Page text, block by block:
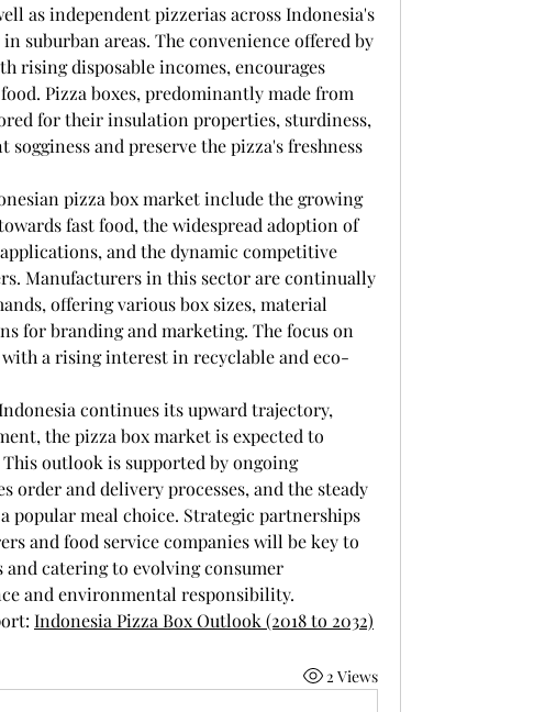
as independent pizzerias across Indonesia's
suburban areas. The convenience offered by
rising disposable incomes, encourages
Pizza boxes, predominantly made from
for their insulation properties, sturdiness,
and preserve the pizza's freshness
pizza box market include the growing
fast food, the widespread adoption of
and the dynamic competitive
Manufacturers in this sector are continually
offering various box sizes, material
for branding and marketing. The focus on
a rising interest in recyclable and eco-
continues its upward trajectory,
the pizza box market is expected to
outlook is supported by ongoing
and delivery processes, and the steady
popular meal choice. Strategic partnerships
and food service companies will be key to
and catering to evolving consumer
and environmental responsibility.
Indonesia Pizza Box Outlook (2018 to 2032)
2 Views